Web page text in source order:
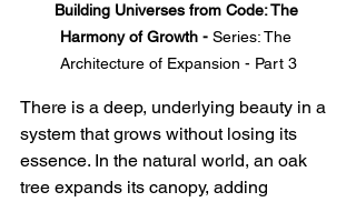
Building Universes from Code: The
Harmony of Growth - Series: The
Architecture of Expansion - Part 3
There is a deep, underlying beauty in a
system that grows without losing its
essence. In the natural world, an oak
tree expands its canopy, adding